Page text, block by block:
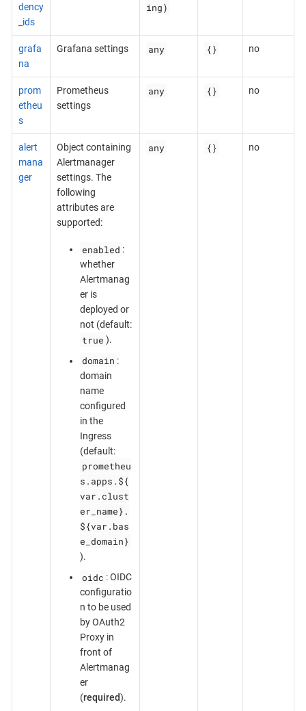
dency
_ids
ing)
grafa
na
Grafana settings any {} no
prom
etheu
s
Prometheus
settings
any {} no
alert
mana
ger
Object containing
Alertmanager
settings. The
following
attributes are
supported:
enabled :
whether
Alertmanag
er is
deployed or
not (default:
true ).
domain :
domain
name
configured
in the
Ingress
(default:
prometheu
s.apps.${
var.clust
er_name}.
${var.bas
e_domain}
).
oidc : OIDC
configuratio
n to be used
by OAuth2
Proxy in
front of
Alertmanag
er
(required).
any {} no